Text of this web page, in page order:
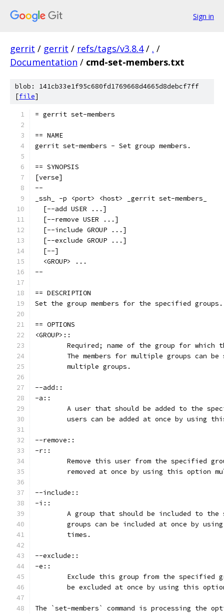
Sign in
gerrit / gerrit / refs/tags/v3.8.4 / . /
Documentation / cmd-set-members.txt
blob: 141cb33e1f95c680fd1769668d4665d8debcf7ff
[file]
= gerrit set-members
== NAME
gerrit set-members - Set group members.
== SYNOPSIS
[verse]
--
_ssh_ -p <port> <host> _gerrit set-members_
  [--add USER ...]
  [--remove USER ...]
  [--include GROUP ...]
  [--exclude GROUP ...]
  [--]
  <GROUP> ...
--
== DESCRIPTION
Set the group members for the specified groups.
== OPTIONS
<GROUP>::
Required; name of the group for which
The members for multiple groups can
	multiple groups.
--add::
-a::
A user that should be added to the
users can be added at once by using
--remove::
-r::
Remove this user from the specified
removed at once by using this option
--include::
-i::
A group that should be included to
groups can be included at once by
	times.
--exclude::
-e::
Exclude this group from the specified
be excluded at once by using this
The `set-members` command is processing the